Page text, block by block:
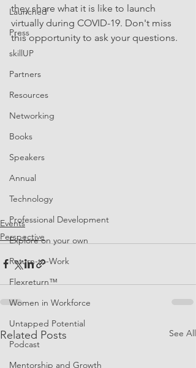
Launched
Press
skillUP
Partners
Resources
Networking
Books
Speakers
Annual
Technology
Professional Development
Explore on your own
Return-to-Work
Flexreturn™
Women in Workforce
Untapped Potential
Podcast
Mentorship and Growth
they share what it is like to launch
virtually during COVID-19. Don't miss
this opportunity to ask your questions.
Events
Perspective
Related Posts See All